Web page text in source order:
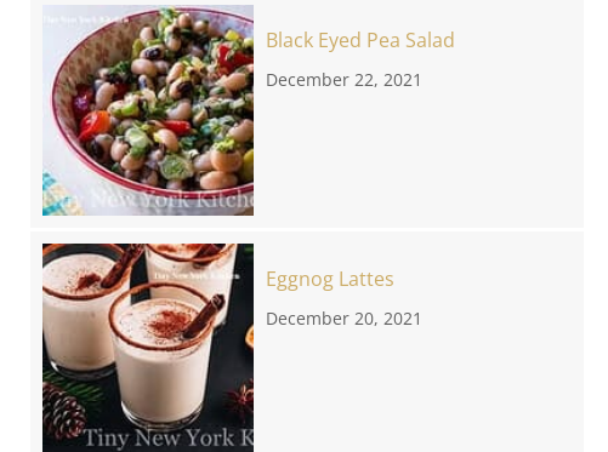
Black Eyed Pea Salad
December 22, 2021
Eggnog Lattes
December 20, 2021